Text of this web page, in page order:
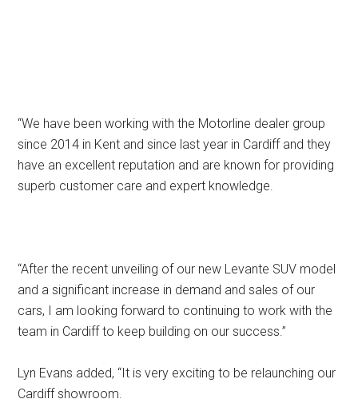
“We have been working with the Motorline dealer group
since 2014 in Kent and since last year in Cardiff and they
have an excellent reputation and are known for providing
superb customer care and expert knowledge.
“After the recent unveiling of our new Levante SUV model
and a significant increase in demand and sales of our
cars, I am looking forward to continuing to work with the
team in Cardiff to keep building on our success.”
Lyn Evans added, “It is very exciting to be relaunching our
Cardiff showroom.